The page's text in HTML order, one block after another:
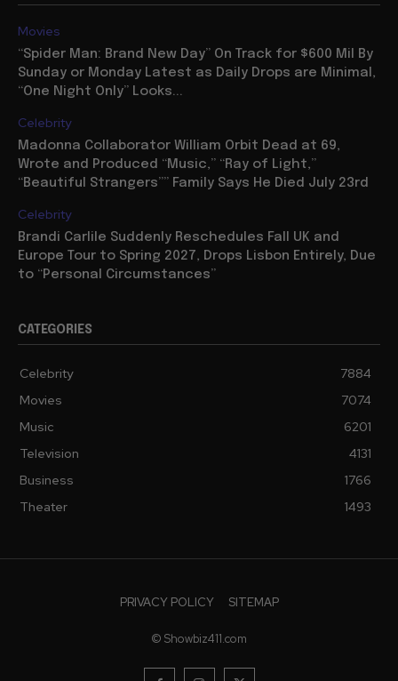
Movies
“Spider Man: Brand New Day” On Track for $600 Mil By
Sunday or Monday Latest as Daily Drops are Minimal,
“One Night Only” Looks...
Celebrity
Madonna Collaborator William Orbit Dead at 69,
Wrote and Produced “Music,” “Ray of Light,”
“Beautiful Strangers”” Family Says He Died July 23rd
Celebrity
Brandi Carlile Suddenly Reschedules Fall UK and
Europe Tour to Spring 2027, Drops Lisbon Entirely, Due
to “Personal Circumstances”
CATEGORIES
Celebrity
7884
Movies
7074
Music
6201
Television
4131
Business
1766
Theater
1493
PRIVACY POLICY SITEMAP
© Showbiz411.com